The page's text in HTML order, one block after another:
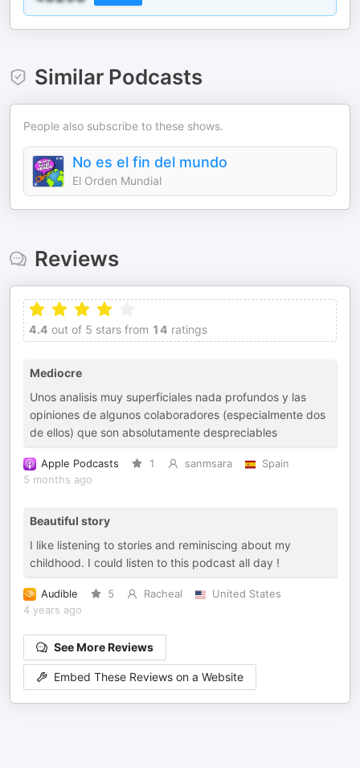
Similar Podcasts
People also subscribe to these shows.
No es el fin del mundo
El Orden Mundial
Reviews
4.4 out of 5 stars from 14 ratings
Mediocre
Unos analisis muy superficiales nada profundos y las
opiniones de algunos colaboradores (especialmente dos
de ellos) que son absolutamente despreciables
Apple Podcasts 1 sanmsara
Spain
5 months ago
Beautiful story
I like listening to stories and reminiscing about my
childhood. I could listen to this podcast all day !
Audible 5 Racheal
United States
4 years ago
See More Reviews
Embed These Reviews on a Website